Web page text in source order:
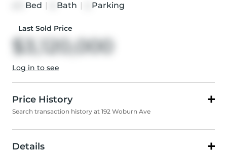
Bed Bath Parking
Last Sold Price
$3,120,000
Log in to see
Price History
Search transaction history at 192 Woburn Ave
Details